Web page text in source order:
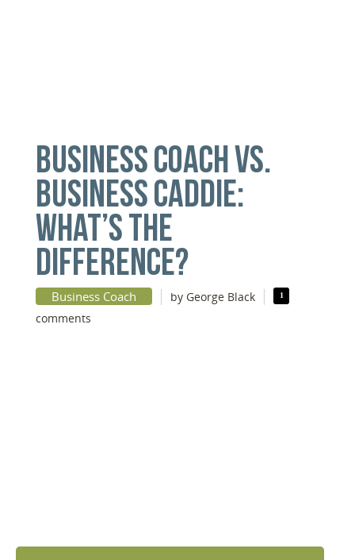
BUSINESS COACH VS.
BUSINESS CADDIE:
WHAT’S THE
DIFFERENCE?
Business Coach | by George Black | 1
comments